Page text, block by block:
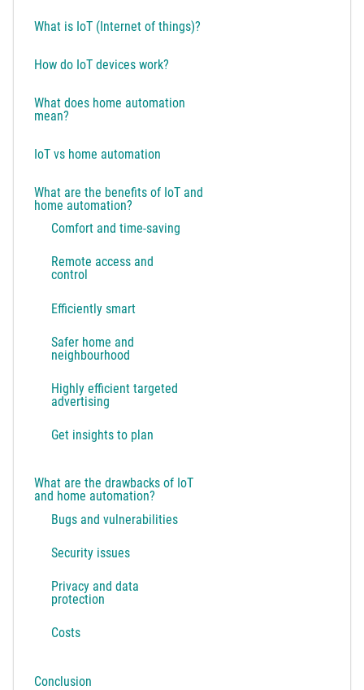
What is IoT (Internet of things)?
How do IoT devices work?
What does home automation
mean?
IoT vs home automation
What are the benefits of IoT and
home automation?
Comfort and time-saving
Remote access and
control
Efficiently smart
Safer home and
neighbourhood
Highly efficient targeted
advertising
Get insights to plan
What are the drawbacks of IoT
and home automation?
Bugs and vulnerabilities
Security issues
Privacy and data
protection
Costs
Conclusion